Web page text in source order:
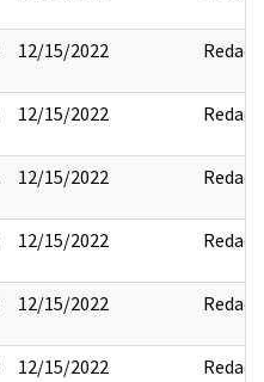
12/15/2022 Redact
12/15/2022 Redact
12/15/2022 Redact
12/15/2022 Redact
12/15/2022 Redact
12/15/2022 Redact